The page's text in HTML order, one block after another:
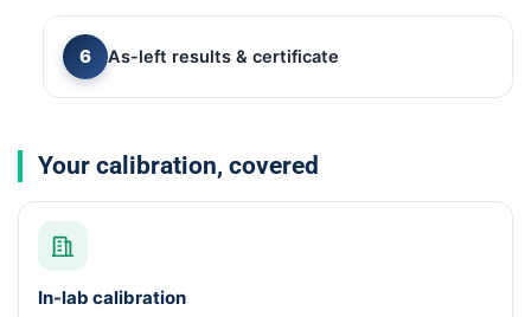
As-left results & certificate
Your calibration, covered
In-lab calibration